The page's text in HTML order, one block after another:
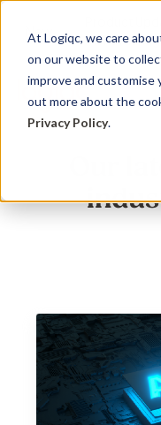
At Logiqc, we care
on our website to
improve and customise
out more about the
Privacy Policy.
New
menu
Our